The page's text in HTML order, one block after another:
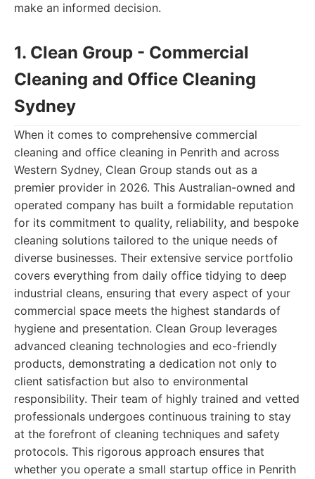
make an informed decision.
1. Clean Group - Commercial
Cleaning and Office Cleaning
Sydney
When it comes to comprehensive commercial
cleaning and office cleaning in Penrith and across
Western Sydney, Clean Group stands out as a
premier provider in 2026. This Australian-owned and
operated company has built a formidable reputation
for its commitment to quality, reliability, and bespoke
cleaning solutions tailored to the unique needs of
diverse businesses. Their extensive service portfolio
covers everything from daily office tidying to deep
industrial cleans, ensuring that every aspect of your
commercial space meets the highest standards of
hygiene and presentation. Clean Group leverages
advanced cleaning technologies and eco-friendly
products, demonstrating a dedication not only to
client satisfaction but also to environmental
responsibility. Their team of highly trained and vetted
professionals undergoes continuous training to stay
at the forefront of cleaning techniques and safety
protocols. This rigorous approach ensures that
whether you operate a small startup office in Penrith